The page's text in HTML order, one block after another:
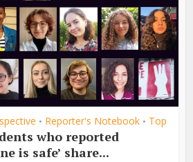
• Reporter's Notebook • Top
who reported
is safe’ share...